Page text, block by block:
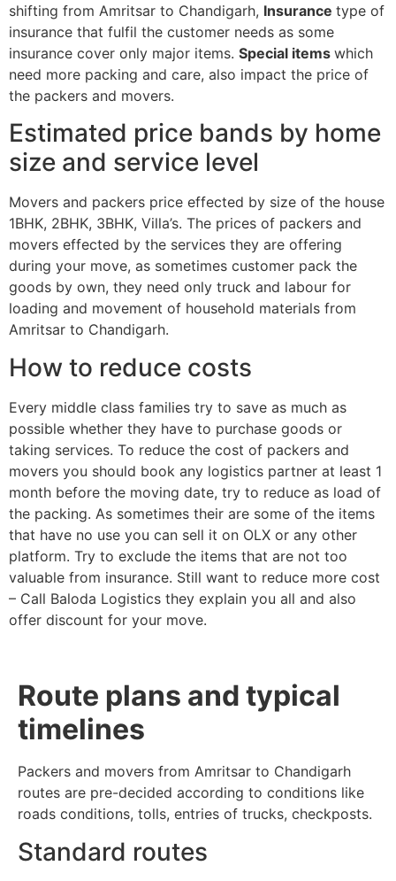
shifting from Amritsar to Chandigarh, Insurance type of
insurance that fulfil the customer needs as some
insurance cover only major items. Special items which
need more packing and care, also impact the price of
the packers and movers.
Estimated price bands by home
size and service level
Movers and packers price effected by size of the house
1BHK, 2BHK, 3BHK, Villa’s. The prices of packers and
movers effected by the services they are offering
during your move, as sometimes customer pack the
goods by own, they need only truck and labour for
loading and movement of household materials from
Amritsar to Chandigarh.
How to reduce costs
Every middle class families try to save as much as
possible whether they have to purchase goods or
taking services. To reduce the cost of packers and
movers you should book any logistics partner at least 1
month before the moving date, try to reduce as load of
the packing. As sometimes their are some of the items
that have no use you can sell it on OLX or any other
platform. Try to exclude the items that are not too
valuable from insurance. Still want to reduce more cost
– Call Baloda Logistics they explain you all and also
offer discount for your move.
Route plans and typical
timelines
Packers and movers from Amritsar to Chandigarh
routes are pre-decided according to conditions like
roads conditions, tolls, entries of trucks, checkposts.
Standard routes